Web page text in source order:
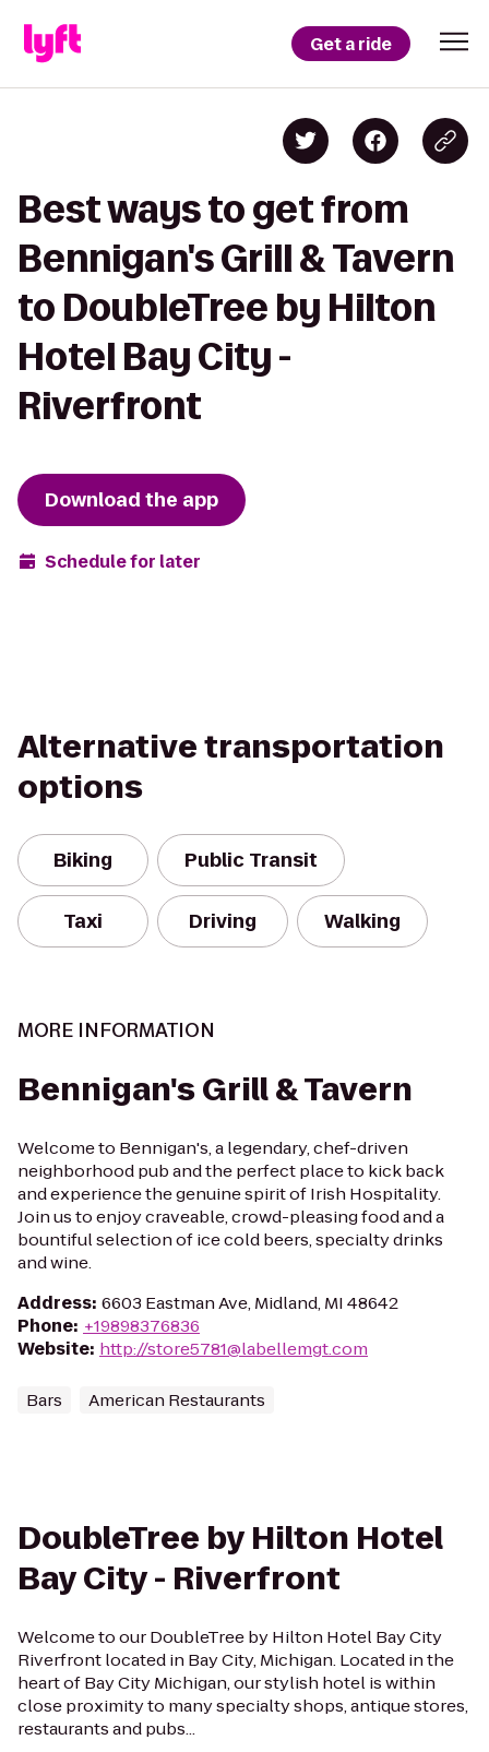
Get a ride
Best ways to get from
Bennigan's Grill & Tavern
to DoubleTree by Hilton
Hotel Bay City -
Riverfront
Download the app
Schedule for later
Alternative transportation
options
Biking Public Transit
Taxi Driving Walking
MORE INFORMATION
Bennigan's Grill & Tavern
Welcome to Bennigan's, a legendary, chef-driven
neighborhood pub and the perfect place to kick back
and experience the genuine spirit of Irish Hospitality.
Join us to enjoy craveable, crowd-pleasing food and a
bountiful selection of ice cold beers, specialty drinks
and wine.
Address: 6603 Eastman Ave, Midland, MI 48642
Phone: +19898376836
Website: http://store5781@labellemgt.com
Bars American Restaurants
DoubleTree by Hilton Hotel
Bay City - Riverfront
Welcome to our DoubleTree by Hilton Hotel Bay City
Riverfront located in Bay City, Michigan. Located in the
heart of Bay City Michigan, our stylish hotel is within
close proximity to many specialty shops, antique stores,
restaurants and pubs...